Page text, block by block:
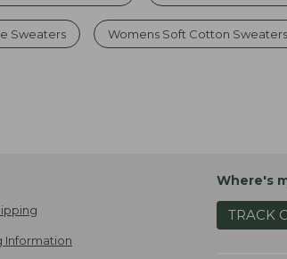
Sweaters Womens Soft Cotton Sweaters
Information
Where's
TRACK